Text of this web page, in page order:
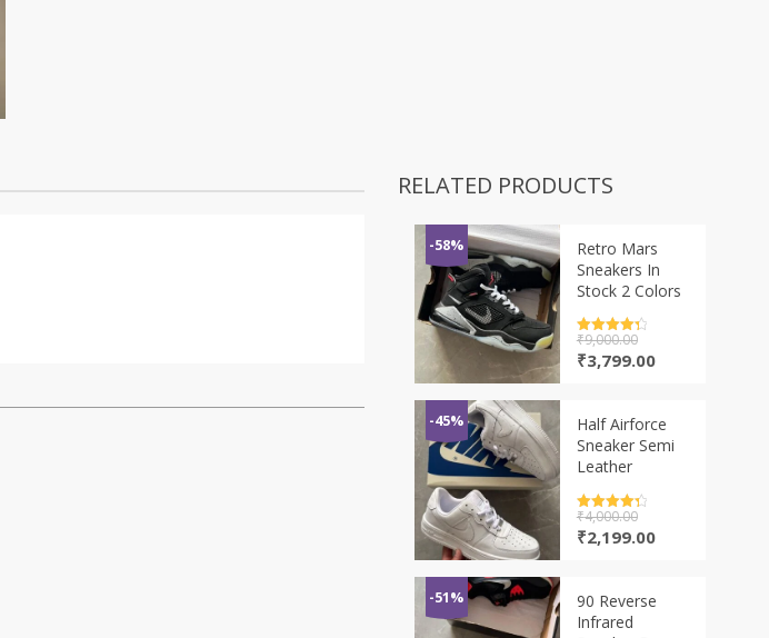
RELATED PRODUCTS
-58%
Retro Mars
Sneakers In
Stock 2 Colors
Rated4.5
out of 5
₹9,000.00
Original
₹9,000.00.
₹3,799.00Current
₹3,799.00.
-45%
Half Airforce
Sneaker Semi
Leather
Rated4.5
out of 5
₹4,000.00
Original
₹4,000.00.
₹2,199.00Current
₹2,199.00.
-51%
90 Reverse
Infrared